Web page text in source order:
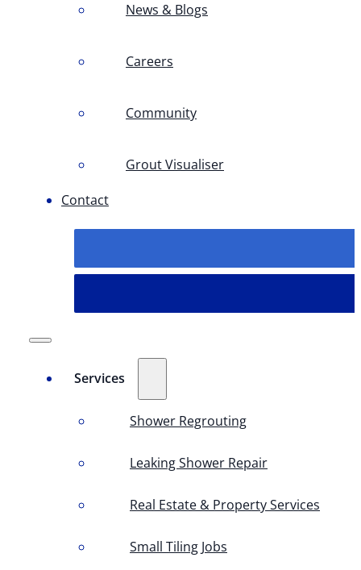
News & Blogs
Careers
Community
Grout Visualiser
Contact
Services
Shower Regrouting
Leaking Shower Repair
Real Estate & Property Services
Small Tiling Jobs